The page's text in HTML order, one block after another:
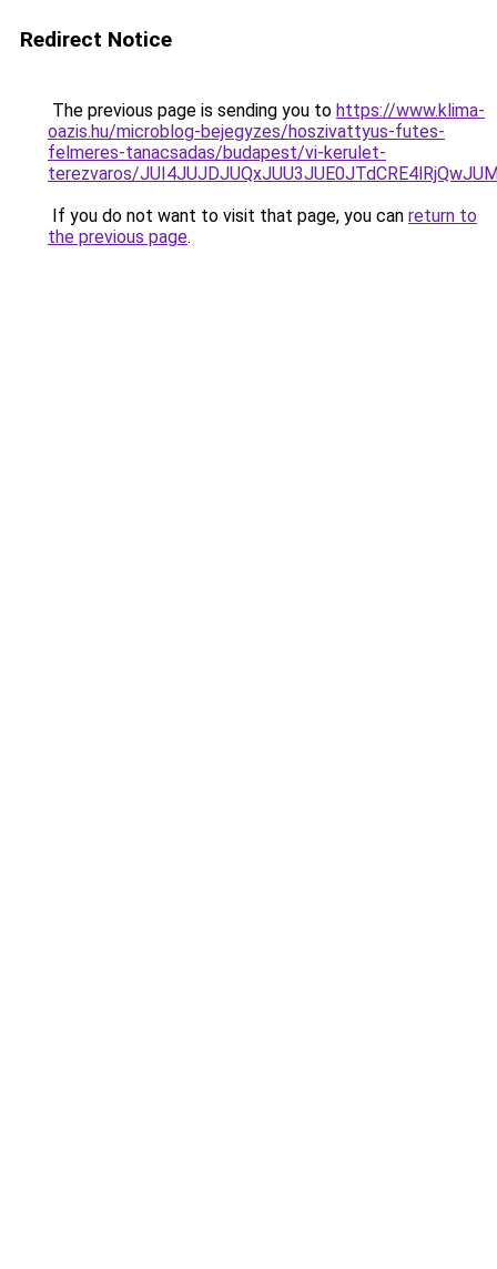
Redirect Notice
The previous page is sending you to https://www.klima-
oazis.hu/microblog-bejegyzes/hoszivattyus-futes-
felmeres-tanacsadas/budapest/vi-kerulet-
terezvaros/
If you do not want to visit that page, you can return to
the previous page.